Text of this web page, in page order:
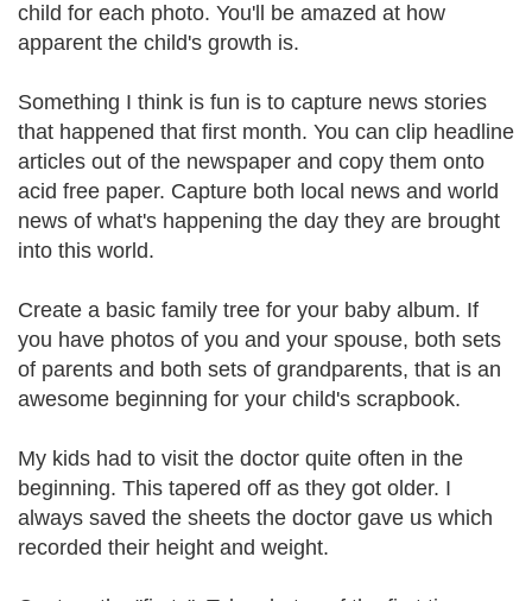
child for each photo. You'll be amazed at how
apparent the child's growth is.
Something I think is fun is to capture news stories
that happened that first month. You can clip headline
articles out of the newspaper and copy them onto
acid free paper. Capture both local news and world
news of what's happening the day they are brought
into this world.
Create a basic family tree for your baby album. If
you have photos of you and your spouse, both sets
of parents and both sets of grandparents, that is an
awesome beginning for your child's scrapbook.
My kids had to visit the doctor quite often in the
beginning. This tapered off as they got older. I
always saved the sheets the doctor gave us which
recorded their height and weight.